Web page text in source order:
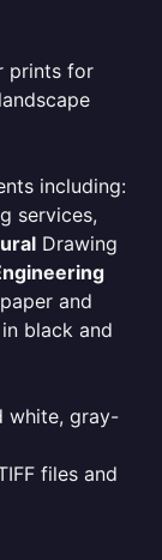
prints for
including:
services,
Drawing
and
black and
white, gray-
files and